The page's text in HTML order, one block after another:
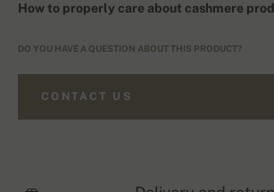
How to properly care about cashmere
DO YOU HAVE A QUESTION ABOUT THIS PRODUCT?
CONTACT US